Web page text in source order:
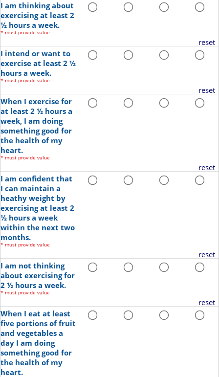
I am thinking about
exercising at least 2
½ hours a week.
* must provide value
reset
I intend or want to
exercise at least 2 ½
hours a week.
* must provide value
reset
When I exercise for
at least 2 ½ hours a
week, I am doing
something good for
the health of my
heart.
* must provide value
reset
I am confident that
I can maintain a
heathy weight by
exercising at least 2
½ hours a week
within the next two
months.
* must provide value
reset
I am not thinking
about exercising for
2 ½ hours a week.
* must provide value
reset
When I eat at least
five portions of fruit
and vegetables a
day I am doing
something good for
the health of my
heart.